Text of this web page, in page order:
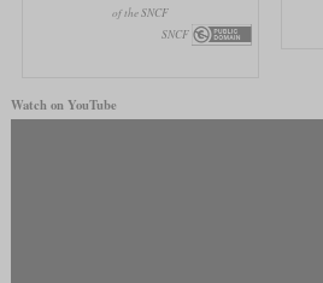
of the SNCF
SNCF
Watch on YouTube